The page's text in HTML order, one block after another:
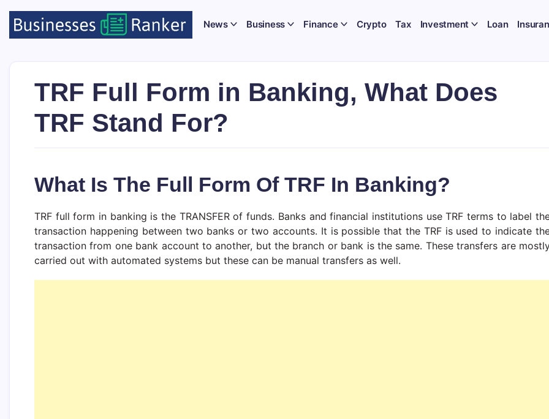
News Business Finance Crypto Tax Investment Loan
TRF Full Form in Banking, What Does
TRF Stand For?
What Is The Full Form Of TRF In Banking?
TRF full form in banking is the TRANSFER of funds. Banks and financial institutions use TRF terms to label
transaction happening between two banks or two accounts. It is possible that the TRF is used to indicate
transaction from one bank account to another, but the branch or bank is the same. These transfers are
carried out with automated systems but these can be manual transfers as well.